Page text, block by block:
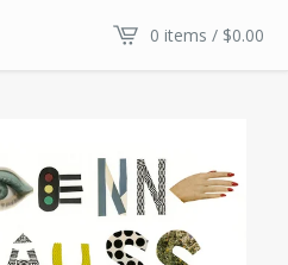
0 items / $0.00